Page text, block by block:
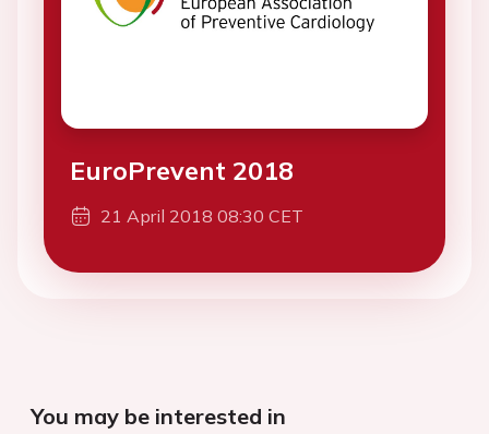
EuroPrevent 2018
21 April 2018 08:30 CET
You may be interested in